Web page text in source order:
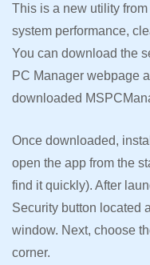
This is a new utility
system performance,
You can download the
PC Manager webpage
downloaded
Once downloaded,
open the app from the
find it quickly). After
Security button located
window. Next, choose
corner.